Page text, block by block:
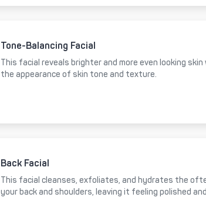
Tone-Balancing Facial
This facial reveals brighter and more even looking skin
the appearance of skin tone and texture.
Back Facial
This facial cleanses, exfoliates, and hydrates the
your back and shoulders, leaving it feeling polished